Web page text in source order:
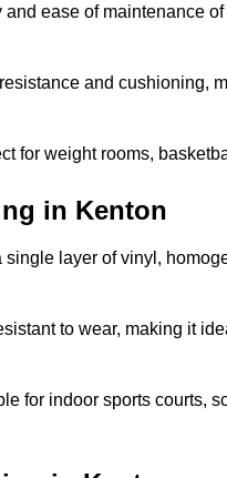
ease of maintenance
and cushioning,
for weight rooms,
in Kenton
layer of vinyl,
to wear, making it
for indoor sports courts,